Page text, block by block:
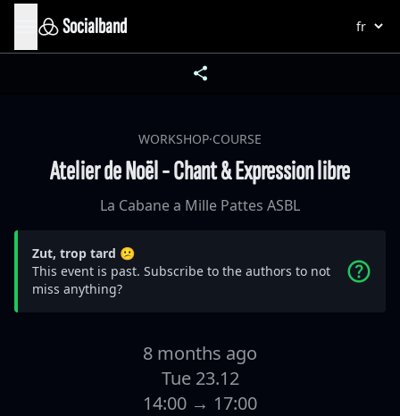
Socialband
WORKSHOP·COURSE
Atelier de Noël - Chant & Expression libre
La Cabane a Mille Pattes ASBL
Zut, trop tard 😕
This event is past. Subscribe to the authors to not
miss anything?
8 months ago
Tue 23.12
14:00 → 17:00